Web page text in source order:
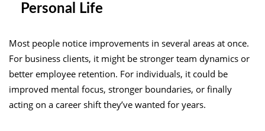
Personal Life
Most people notice improvements in several areas at once.
For business clients, it might be stronger team dynamics or
better employee retention. For individuals, it could be
improved mental focus, stronger boundaries, or finally
acting on a career shift they’ve wanted for years.